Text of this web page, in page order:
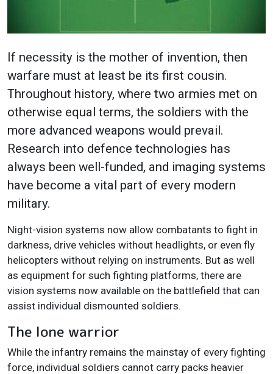
If necessity is the mother of invention, then
warfare must at least be its first cousin.
Throughout history, where two armies met on
otherwise equal terms, the soldiers with the
more advanced weapons would prevail.
Research into defence technologies has
always been well-funded, and imaging systems
have become a vital part of every modern
military.
Night-vision systems now allow combatants to fight in
darkness, drive vehicles without headlights, or even fly
helicopters without relying on instruments. But as well
as equipment for such fighting platforms, there are
vision systems now available on the battlefield that can
assist individual dismounted soldiers.
The lone warrior
While the infantry remains the mainstay of every fighting
force, individual soldiers cannot carry packs heavier